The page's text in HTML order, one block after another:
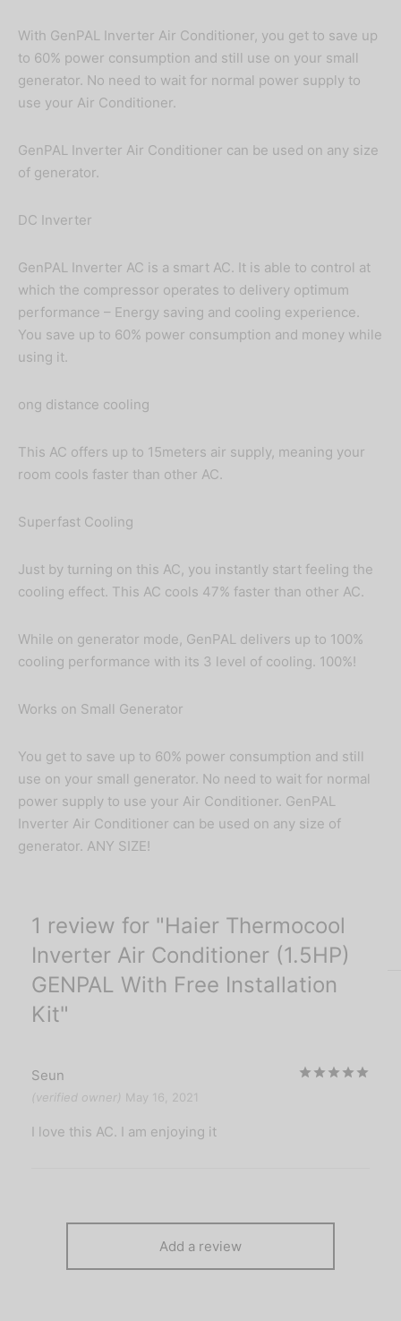
With GenPAL Inverter Air Conditioner, you get to save up
to 60% power consumption and still use on your small
generator. No need to wait for normal power supply to
use your Air Conditioner.
GenPAL Inverter Air Conditioner can be used on any size
of generator.
DC Inverter
GenPAL Inverter AC is a smart AC. It is able to control at
which the compressor operates to delivery optimum
performance – Energy saving and cooling experience.
You save up to 60% power consumption and money while
using it.
ong distance cooling
This AC offers up to 15meters air supply, meaning your
room cools faster than other AC.
Superfast Cooling
Just by turning on this AC, you instantly start feeling the
cooling effect. This AC cools 47% faster than other AC.
While on generator mode, GenPAL delivers up to 100%
cooling performance with its 3 level of cooling. 100%!
Works on Small Generator
You get to save up to 60% power consumption and still
use on your small generator. No need to wait for normal
power supply to use your Air Conditioner. GenPAL
Inverter Air Conditioner can be used on any size of
generator. ANY SIZE!
1 review for
Haier Thermocool
Inverter Air Conditioner (1.5HP)
GENPAL With Free Installation
Kit
Seun
(verified owner) May 16, 2021
I love this AC. I am enjoying it
Add a review